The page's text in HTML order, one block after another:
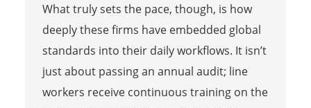
What truly sets the pace, though, is how
deeply these firms have embedded global
standards into their daily workflows. It isn’t
just about passing an annual audit; line
workers receive continuous training on the